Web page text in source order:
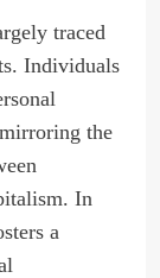
traced
Individuals
the
In
a